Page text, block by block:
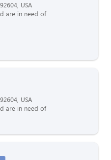
USA
are in need of
USA
are in need of